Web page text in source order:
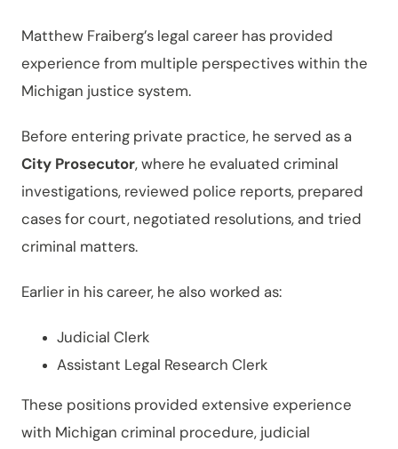
Matthew Fraiberg’s legal career has provided
experience from multiple perspectives within the
Michigan justice system.
Before entering private practice, he served as a
City Prosecutor, where he evaluated criminal
investigations, reviewed police reports, prepared
cases for court, negotiated resolutions, and tried
criminal matters.
Earlier in his career, he also worked as:
Judicial Clerk
Assistant Legal Research Clerk
These positions provided extensive experience
with Michigan criminal procedure, judicial